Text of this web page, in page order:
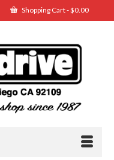
Shopping Cart-$0.00